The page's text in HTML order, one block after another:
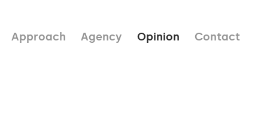
Approach Agency Opinion Contact